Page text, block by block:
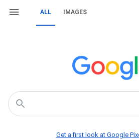
ALL IMAGES
Get a first look at Google